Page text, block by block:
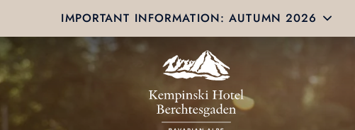
IMPORTANT INFORMATION: AUTUMN 2026